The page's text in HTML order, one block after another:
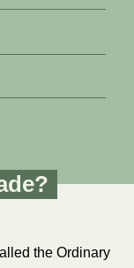
the Ordinary